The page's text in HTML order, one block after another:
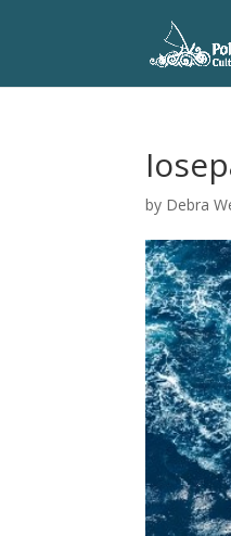
by Debra